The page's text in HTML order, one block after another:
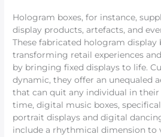
Hologram boxes, for instance,
display products, artefacts, and
These fabricated hologram display
transforming retail experiences
by bringing fixed displays to life.
dynamic, they offer an unequaled
that can quit any individual in their
time, digital music boxes,
portrait displays and digital
include a rhythmical dimension to